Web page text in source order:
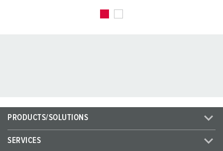
PRODUCTS/SOLUTIONS
SERVICES